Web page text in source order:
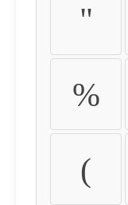
"
%
(